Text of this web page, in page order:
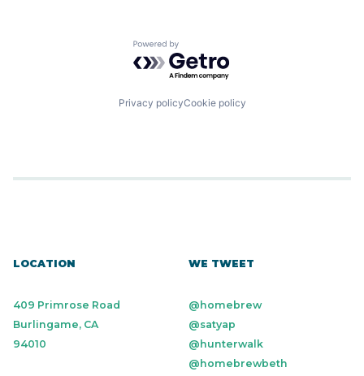
Powered by Getro.com
Privacy policyCookie policy
LOCATION
409 Primrose Road
Burlingame, CA
94010
WE TWEET
@homebrew
@satyap
@hunterwalk
@homebrewbeth